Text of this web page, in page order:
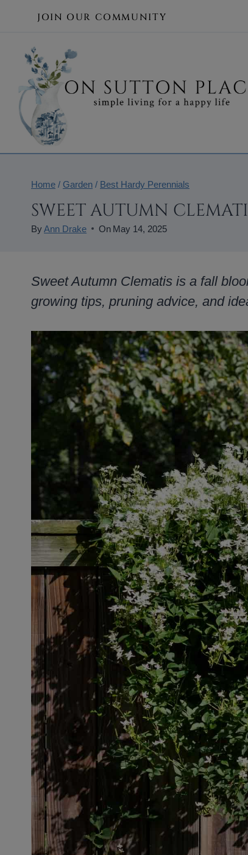
content
JOIN OUR COMMUNITY
Home / Garden / Best Hardy Perennials
SWEET AUTUMN
ByAnn Drake On May 14, 2025
Sweet Autumn Clematis is a fall
growing tips, pruning advice, and